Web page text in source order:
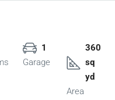
1
Garage
360
sq
yd
Area